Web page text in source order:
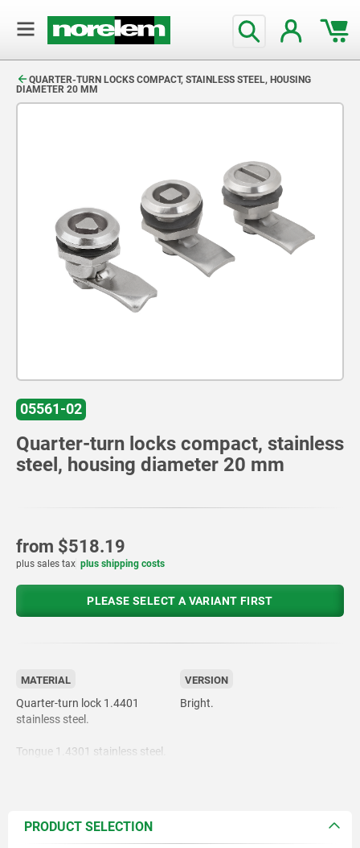
QUARTER-TURN LOCKS COMPACT, STAINLESS STEEL, HOUSING
DIAMETER 20 MM
05561-02
Quarter-turn locks compact, stainless
steel, housing diameter 20 mm
from $518.19
plus sales tax plus shipping costs
PLEASE SELECT A VARIANT FIRST
MATERIAL
Quarter-turn lock 1.4401
stainless steel.
Tongue 1.4301 stainless steel.
VERSION
Bright.
PRODUCT SELECTION